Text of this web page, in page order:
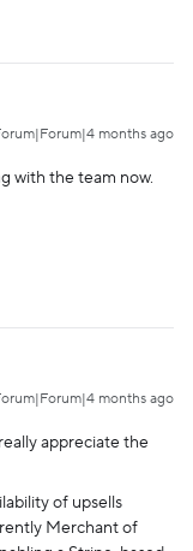
months ago
with the team now.
months ago
appreciate the
of upsells
Merchant of